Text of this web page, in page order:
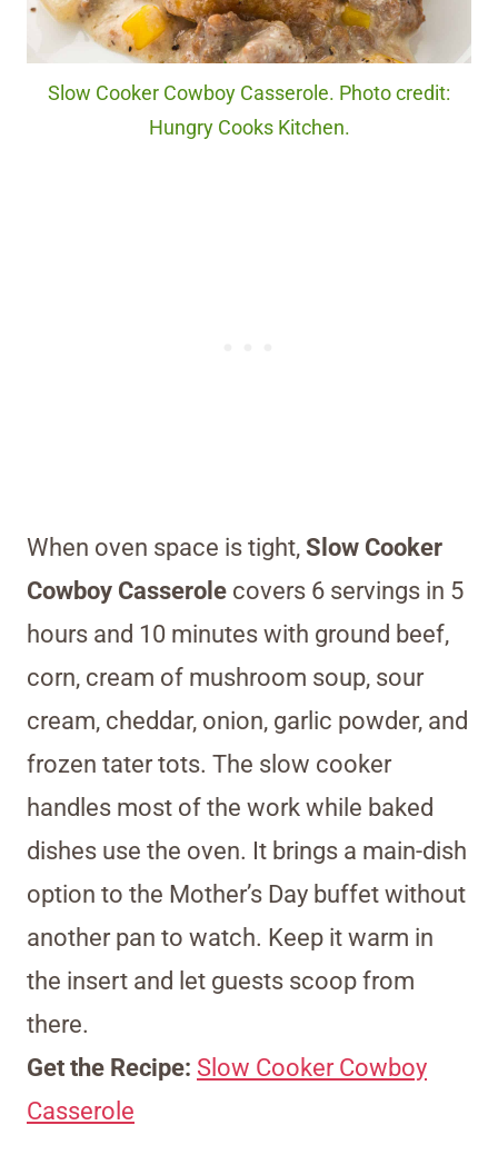
Slow Cooker Cowboy Casserole. Photo credit:
Hungry Cooks Kitchen.
When oven space is tight, Slow Cooker
Cowboy Casserole covers 6 servings in 5
hours and 10 minutes with ground beef,
corn, cream of mushroom soup, sour
cream, cheddar, onion, garlic powder, and
frozen tater tots. The slow cooker
handles most of the work while baked
dishes use the oven. It brings a main-dish
option to the Mother’s Day buffet without
another pan to watch. Keep it warm in
the insert and let guests scoop from
there.
Get the Recipe: Slow Cooker Cowboy
Casserole